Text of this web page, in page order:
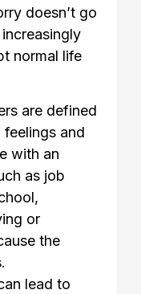
doesn’t go
normal life
are defined
and
with an
as job
or
the
lead to